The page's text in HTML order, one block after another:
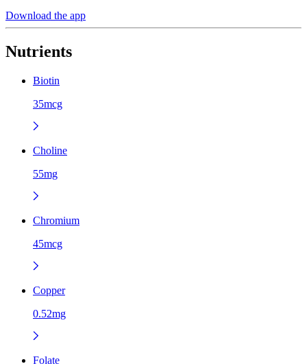
Download the app
Nutrients
Biotin
35mcg
Choline
55mg
Chromium
45mcg
Copper
0.52mg
Folate